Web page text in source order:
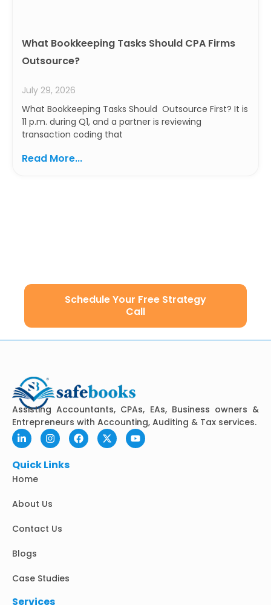
What Bookkeeping Tasks Should CPA Firms
Outsource?
July 29, 2026
What Bookkeeping Tasks Should Outsource First? It is
11 p.m. during Q1, and a partner is reviewing
transaction coding that
Read More...
Schedule Your Free Strategy
Call
Assisting Accountants, CPAs, EAs, Business owners &
Entrepreneurs with Accounting, Auditing & Tax services.
L
i
n
k
e
d
n
-
n
I
n
s
t
a
a
m
F
a
c
X
-
t
Y
o
u
Quick Links
Home
About Us
Contact Us
Blogs
Case Studies
Services